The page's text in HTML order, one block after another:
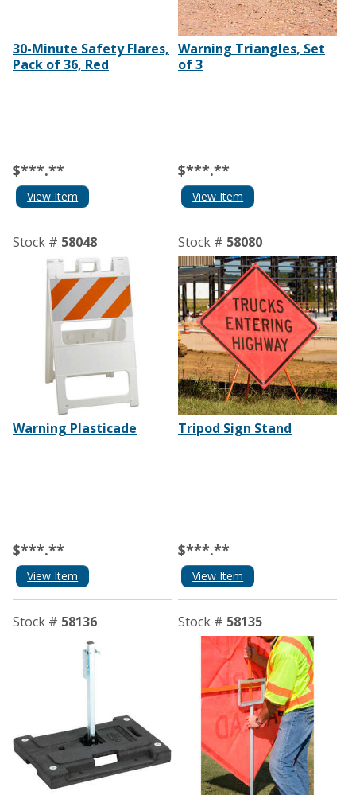
30-Minute Safety Flares,
Pack of 36, Red
$***.**
View Item
Warning Triangles, Set
of 3
$***.**
View Item
Stock # 58048
Warning Plasticade
$***.**
View Item
Stock # 58080
Tripod Sign Stand
$***.**
View Item
Stock # 58136 Stock # 58135